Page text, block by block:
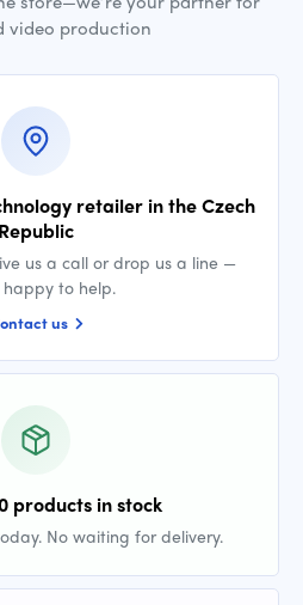
video production
retailer in the Czech
Republic
us a call or drop us a line —
happy to help.
us
products in stock
No waiting for delivery.